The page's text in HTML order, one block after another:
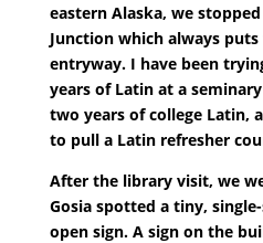
eastern Alaska, we
Junction which always
entryway. I have been
years of Latin at a
two years of college Latin,
to pull a Latin refresher
After the library visit, we
Gosia spotted a tiny,
open sign. A sign on the